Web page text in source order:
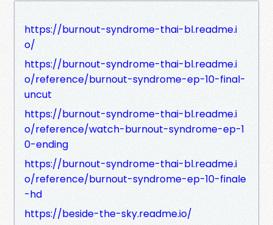
https://burnout-syndrome-thai-bl.readme.i
o/
https://burnout-syndrome-thai-bl.readme.i
o/reference/burnout-syndrome-ep-10-final-
uncut
https://burnout-syndrome-thai-bl.readme.i
o/reference/watch-burnout-syndrome-ep-1
0-ending
https://burnout-syndrome-thai-bl.readme.i
o/reference/burnout-syndrome-ep-10-finale
-hd
https://beside-the-sky.readme.io/